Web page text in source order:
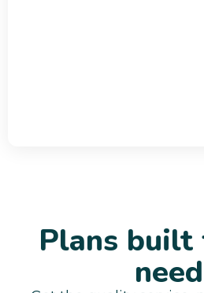
Plans built